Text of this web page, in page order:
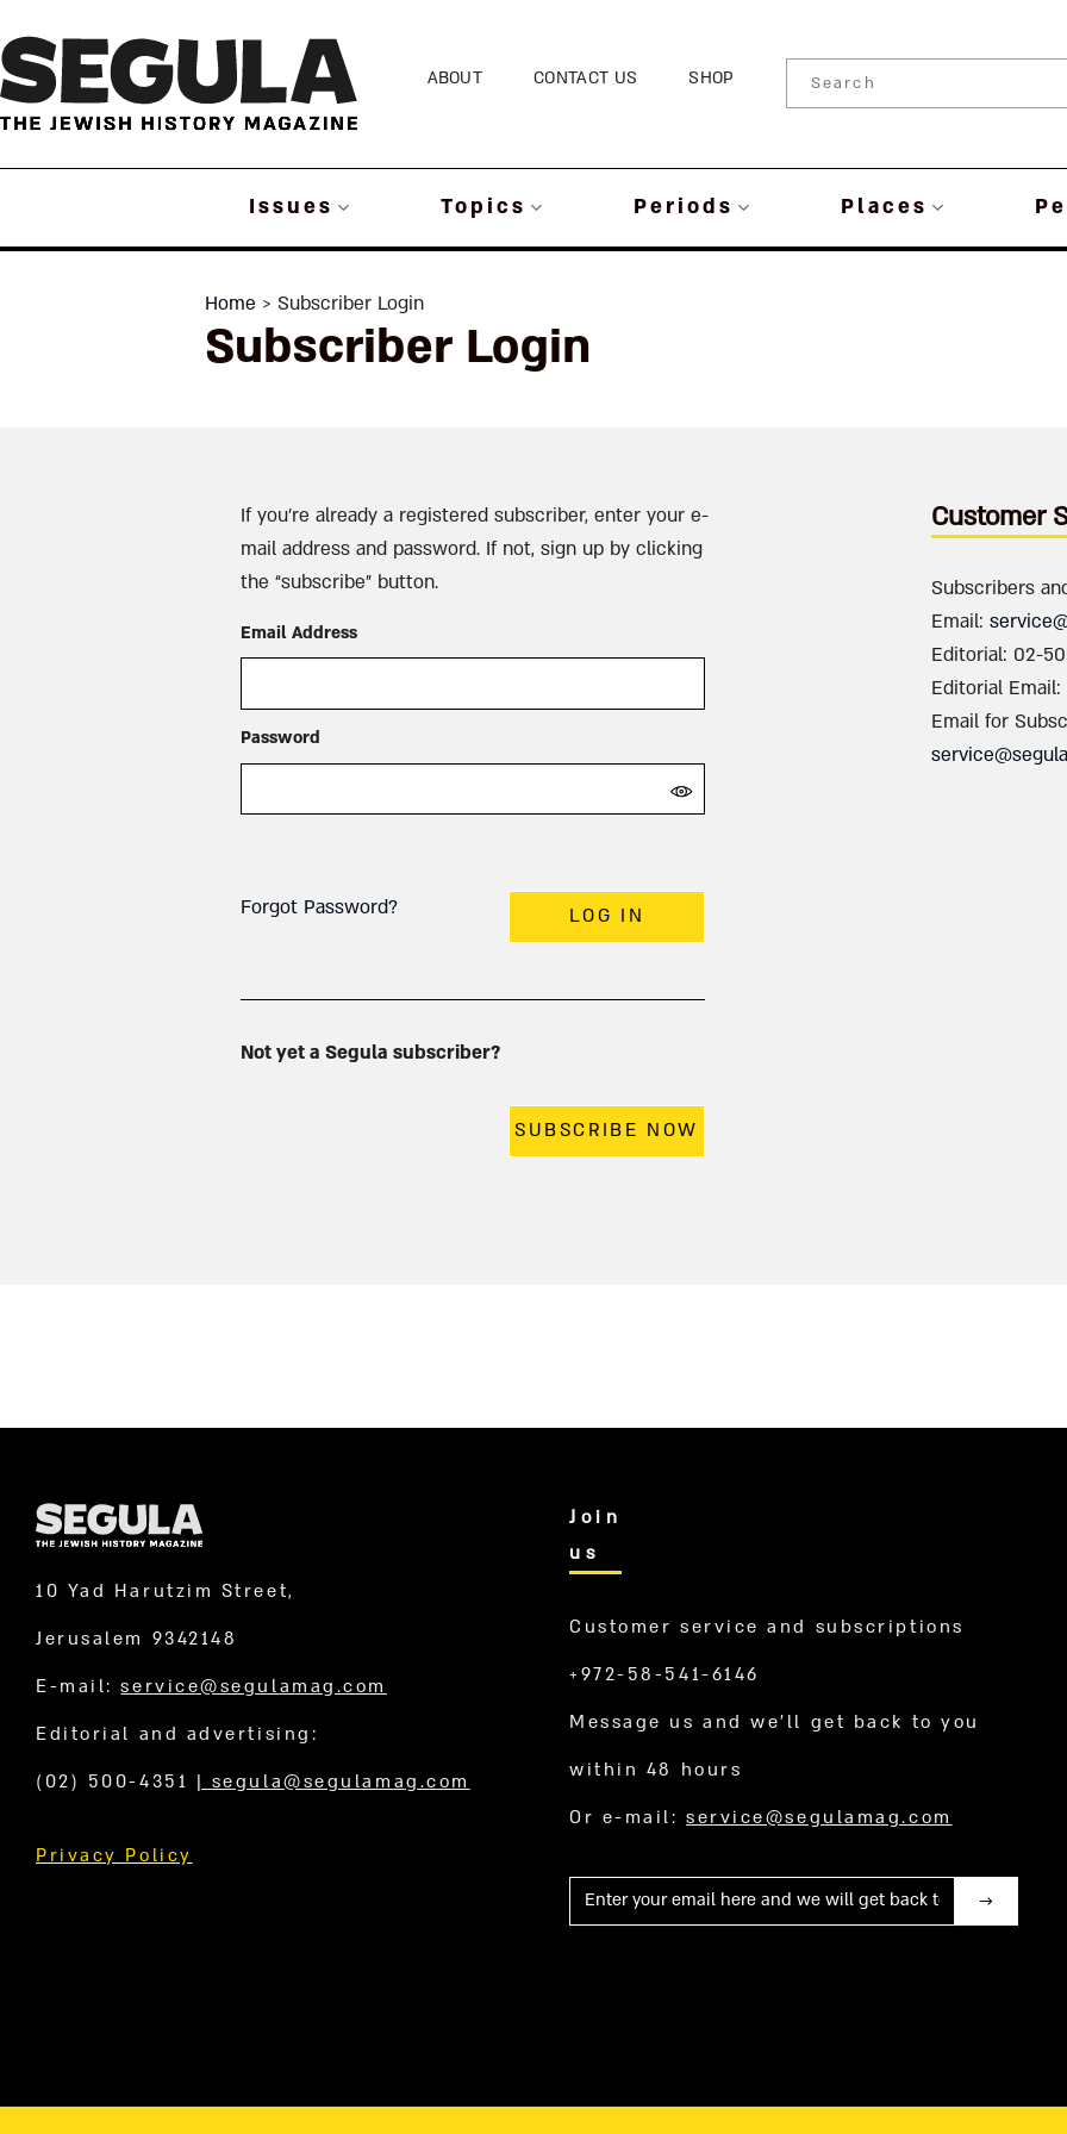
to
content
ABOUT CONTACT US SHOP
Issues Topics Periods Places
Home > Subscriber Login
Subscriber Login
If you’re already a registered subscriber, enter your e-
mail address and password. If not, sign up by clicking
the “subscribe” button.
Email Address
Password
Forgot Password? LOG IN
Not yet a Segula subscriber?
SUBSCRIBE NOW
Customer
Subscribers
Email:
Editorial: 02-
Editorial Email:
Email for
10 Yad Harutzim Street,
Jerusalem 9342148
E-mail:service@segulamag.com
Editorial and advertising:
(02) 500-4351 | segula@segulamag.com
Privacy Policy
Join
us
Customer service and subscriptions
+972-58-541-6146
Message us and we’ll get back to you
within 48 hours
Or e-mail:service@segulamag.com
Mail